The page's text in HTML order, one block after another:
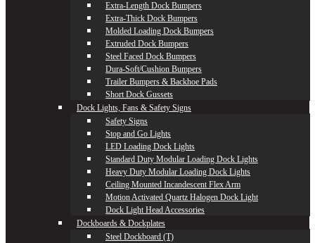
Extra-Length Dock Bumpers
Extra-Thick Dock Bumpers
Molded Loading Dock Bumpers
Extruded Dock Bumpers
Steel Faced Dock Bumpers
Dura-Soft/Cushion Bumpers
Trailer Bumpers & Backhoe Pads
Short Dock Gussets
Dock Lights, Fans & Safety Signs
Safety Signs
Stop and Go Lights
LED Loading Dock Lights
Standard Duty Modular Loading Dock Lights
Heavy Duty Modular Loading Dock Lights
Ceiling Mounted Incandescent Flex Arm
Motion Activated Quartz Halogen Dock Light
Dock Light Head Accessories
Dockboards & Dockplates
Steel Dockboard (T)